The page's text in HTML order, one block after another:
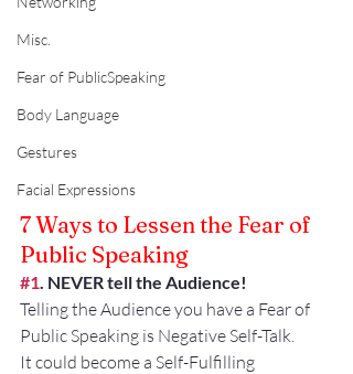
Misc.
Fear of PublicSpeaking
Body Language
Gestures
Facial Expressions
7 Ways to Lessen the Fear of
Public Speaking
#1. NEVER tell the Audience!
Telling the Audience you have a Fear of
Public Speaking is Negative Self-Talk.
It could become a Self-Fulfilling